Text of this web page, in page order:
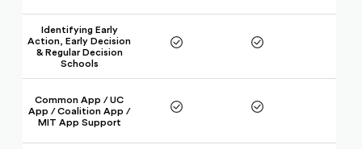
Identifying Early
Action, Early Decision
& Regular Decision
Schools
Common App / UC
App / Coalition App /
MIT App Support